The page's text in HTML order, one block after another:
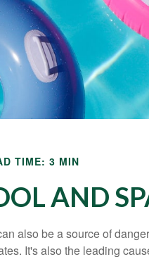
TIME: 3 MIN
AND
also be a source of
It's also the leading